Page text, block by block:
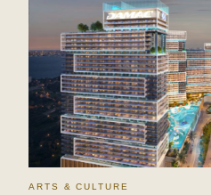
ARTS & CULTURE